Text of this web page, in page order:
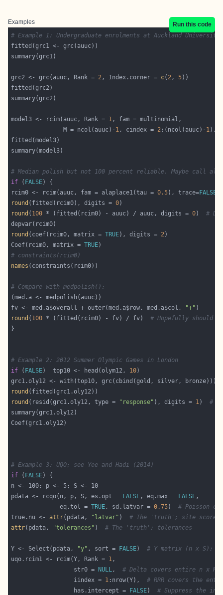
Examples
Run this code
# Example 1: Undergraduate enrolments at Auckland University
grc2 <- grc(auuc, Rank = 2, Index.corner = c( 2, 5
model3 <- rcim(auuc, Rank = 1
               M = ncol(auuc)-
1, cindex = 2 :(ncol(auuc)- 1),
# Median polish but not 100 percent reliable. Maybe call
if ( FALSE
rcim0 <- rcim(auuc, fam = alaplace1(tau = 0.5), trace=FALSE
round (fitted(rcim0), digits = 0
round ( 100 * (fitted(rcim0) - auuc) / auuc, digits = 0) #
round (coef(rcim0, matrix = TRUE), digits = 2
Coef(rcim0, matrix = TRUE
# constraints(rcim0)
names
# Compare with medpolish():
fv <- med.a$overall + outer(med.a$row, med.a$col,
"+"
round ( 100 * (fitted(rcim0) - fv) / fv) # Hopefully should
# Example 2: 2012 Summer Olympic Games in London
if ( FALSE)  top10 <- head(olym12, 10
round
round (resid(grc1.oly12, type = "response" ), digits = 1) #
# Example 3: UQO; see Yee and Hadi (2014)
if ( FALSE
pdata <- rcqo(n, p, S, es.opt =
FALSE, eq.max = FALSE
              eq.tol =
TRUE, sd.latvar = 0.75) # Poisson
true.nu <- attr(pdata, "latvar" ) # The 'truth'; site scores
attr(pdata, "tolerances" ) # The 'truth'; tolerances
Y <- Select(pdata, "y" , sort = FALSE) # Y matrix (n x S);
uqo.rcim1 <- rcim(Y, Rank = 1
                  str0 =
NULL, # Delta covers entire n x M
                  iindex =
1 :nrow(Y), # RRR covers the
                  has.intercept =
FALSE) # Suppress the